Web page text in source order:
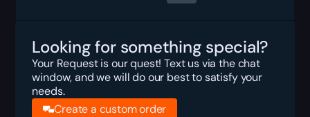
Looking for something special?
Your Request is our quest! Text us via the chat
window, and we will do our best to satisfy your
needs.
Create a custom order